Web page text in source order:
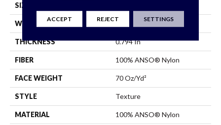
SIZE
WIDTH 12 Ft
THICKNESS 0.794 In
FIBER 100% ANSO® Nylon
FACE WEIGHT 70 Oz/yd²
STYLE Texture
MATERIAL 100% ANSO® Nylon
ACCEPT REJECT SETTINGS